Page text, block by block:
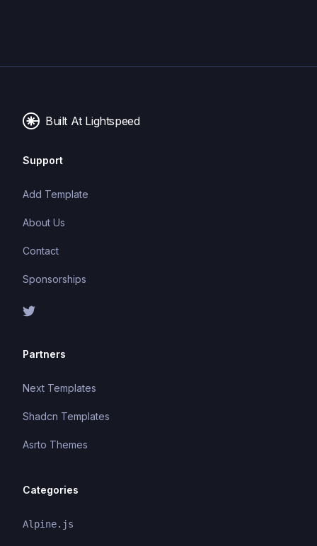
Built At Lightspeed
Support
Add Template
About Us
Contact
Sponsorships
Partners
Next Templates
Shadcn Templates
Asrto Themes
Categories
Alpine.js